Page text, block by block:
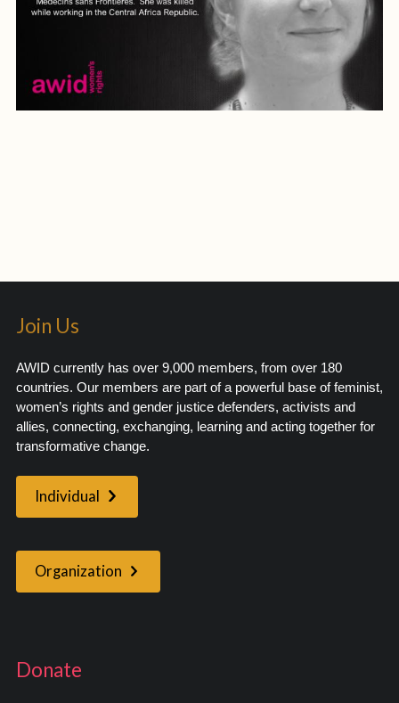
Join Us
AWID currently has over 9,000 members, from over 180
countries. Our members are part of a powerful base of feminist,
women’s rights and gender justice defenders, activists and
allies, connecting, exchanging, learning and acting together for
transformative change.
Individual
Organization
Donate